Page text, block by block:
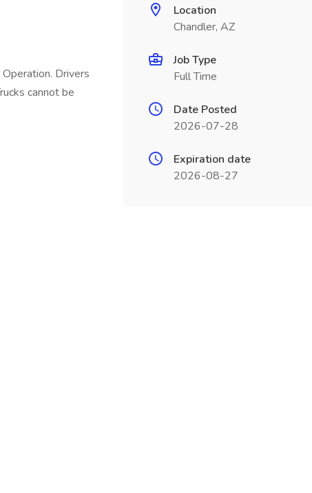
Drivers
cannot be
Location
Chandler, AZ
Job Type
Full Time
Date Posted
2026-07-28
Expiration date
2026-08-27